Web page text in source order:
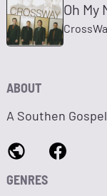
Oh My
ABOUT
A Southen
GENRES